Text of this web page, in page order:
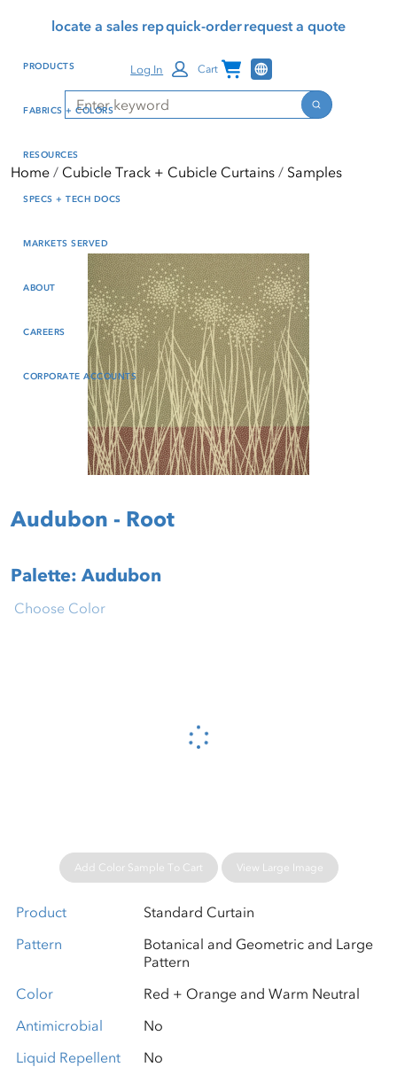
reader mode, Alt+0 to
Reader Guide, Feedback,
window
content
locate a sales repquick-orderrequest a quote
Search
Search
Log In Cart Channel Programs
PRODUCTS
FABRICS + COLORS
RESOURCES
SPECS + TECH DOCS
MARKETS SERVED
ABOUT
CAREERS
CORPORATE ACCOUNTS
Home Cubicle Track + Cubicle Curtains Samples
Audubon - Root
Palette: Audubon
Please wait...
Choose Color
Add Color Sample To Cart View Large Image
Product
Standard Curtain
Pattern
Botanical and Geometric and Large
Pattern
Color
Red + Orange and Warm Neutral
Antimicrobial
No
Liquid Repellent
No